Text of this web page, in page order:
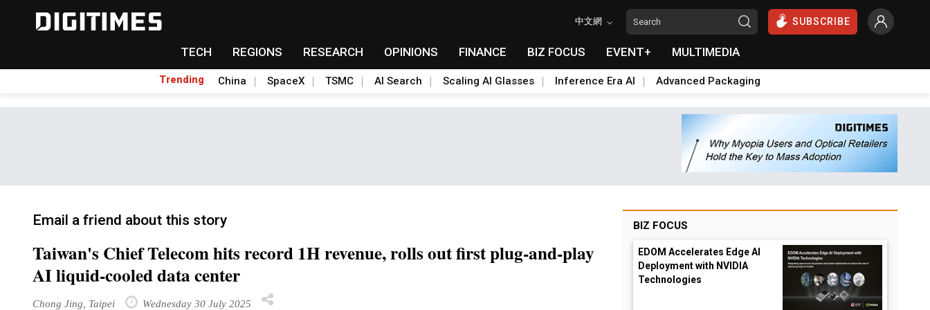
中文網 SUBSCRIBE
TECH REGIONS RESEARCH OPINIONS FINANCE BIZ FOCUS EVENT+ MULTIMEDIA
Trending China SpaceX TSMC AI Search Scaling AI Glasses Inference Era AI Advanced Packaging
Email a friend about this story
Taiwan's Chief Telecom hits record 1H revenue, rolls out first plug-and-play
AI liquid-cooled data center
Chong Jing, Taipei Wednesday 30 July 2025
BIZ FOCUS
EDOM Accelerates Edge AI
Deployment with NVIDIA
Technologies